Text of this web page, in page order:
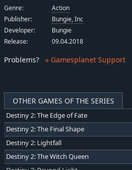
OTHER GAMES OF THE SERIES
Destiny 2: The Edge of Fate
Destiny 2: The Final Shape
Destiny 2: Lightfall
Destiny 2: The Witch Queen
Genre:
Action
Publisher:
Bungie, Inc
Developer:
Bungie
Release:
09.04.2018
Problems? » Gamesplanet Support